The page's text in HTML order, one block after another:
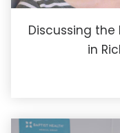
Discussing
in